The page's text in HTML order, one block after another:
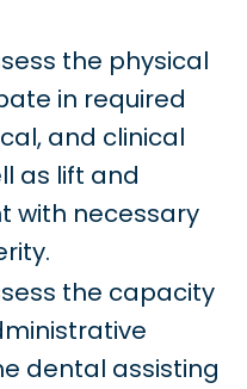
the physical
in required
and clinical
as lift and
with necessary
the capacity
dental assisting